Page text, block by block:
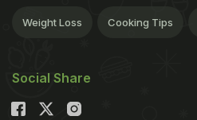
Weight Loss Cooking Tips
Social Share